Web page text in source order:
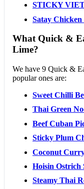
STICKY
Satay Chicken
What Quick &
Lime?
We have 9 Quick &
popular ones are:
Sweet Chilli
Thai Green
Beef Cuban
Sticky Plum
Coconut
Hoisin Ostrich
Steamy Thai